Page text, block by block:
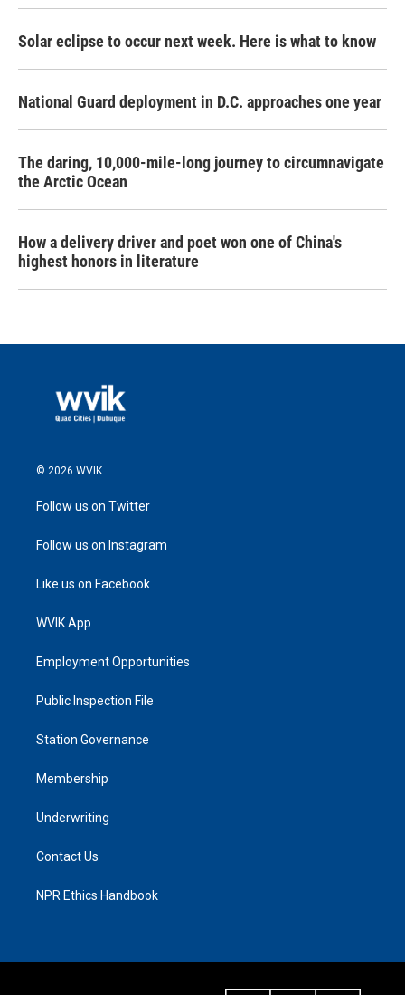
Solar eclipse to occur next week. Here is what to know
National Guard deployment in D.C. approaches one year
The daring, 10,000-mile-long journey to circumnavigate
the Arctic Ocean
How a delivery driver and poet won one of China's
highest honors in literature
© 2026 WVIK
Follow us on Twitter
Follow us on Instagram
Like us on Facebook
WVIK App
Employment Opportunities
Public Inspection File
Station Governance
Membership
Underwriting
Contact Us
NPR Ethics Handbook